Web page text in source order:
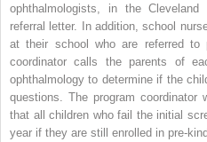
ophthalmologists, in the
referral letter. In addition, school
at their school who are referred to
coordinator calls the parents of
ophthalmology to determine if the
questions. The program
that all children who fail the initial
year if they are still enrolled in pre-